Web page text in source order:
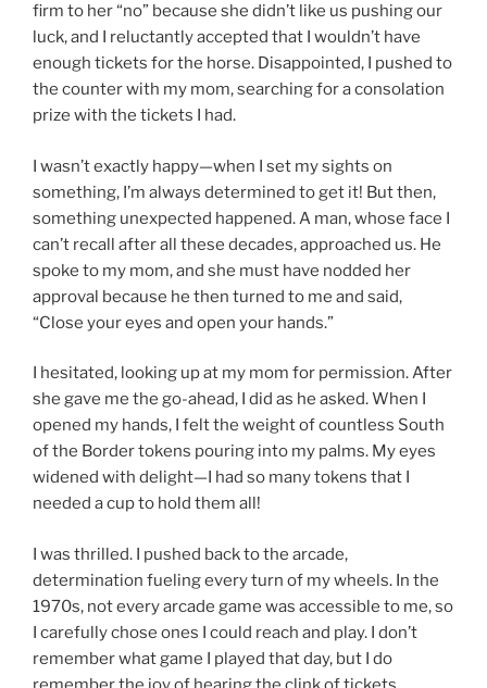
firm to her “no” because she didn’t like us pushing our
luck, and I reluctantly accepted that I wouldn’t have
enough tickets for the horse. Disappointed, I pushed to
the counter with my mom, searching for a consolation
prize with the tickets I had.
I wasn’t exactly happy—when I set my sights on
something, I’m always determined to get it! But then,
something unexpected happened. A man, whose face I
can’t recall after all these decades, approached us. He
spoke to my mom, and she must have nodded her
approval because he then turned to me and said,
“Close your eyes and open your hands.”
I hesitated, looking up at my mom for permission. After
she gave me the go-ahead, I did as he asked. When I
opened my hands, I felt the weight of countless South
of the Border tokens pouring into my palms. My eyes
widened with delight—I had so many tokens that I
needed a cup to hold them all!
I was thrilled. I pushed back to the arcade,
determination fueling every turn of my wheels. In the
1970s, not every arcade game was accessible to me, so
I carefully chose ones I could reach and play. I don’t
remember what game I played that day, but I do